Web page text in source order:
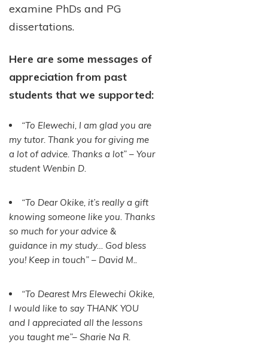
examine PhDs and PG
dissertations.
Here are some messages of
appreciation from past
students that we supported:
“To Elewechi, I am glad you are
my tutor. Thank you for giving me
a lot of advice. Thanks a lot” – Your
student Wenbin D.
“To Dear Okike, it’s really a gift
knowing someone like you. Thanks
so much for your advice &
guidance in my study… God bless
you! Keep in touch” – David M..
“To Dearest Mrs Elewechi Okike,
I would like to say THANK YOU
and I appreciated all the lessons
you taught me”– Sharie Na R.